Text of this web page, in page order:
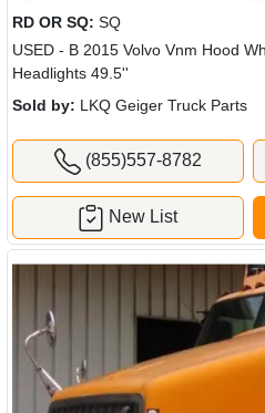
RD OR SQ: SQ
USED - B 2015 Volvo Vnm Hood
Headlights 49.5''
Sold by: LKQ Geiger Truck Parts
(855)557-8782
New List